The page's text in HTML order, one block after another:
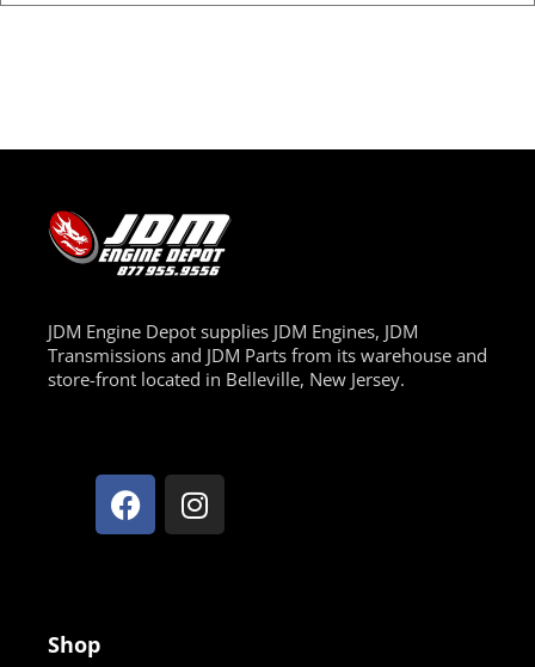
JDM Engine Depot supplies JDM Engines, JDM
Transmissions and JDM Parts from its warehouse and
store-front located in Belleville, New Jersey.
Shop